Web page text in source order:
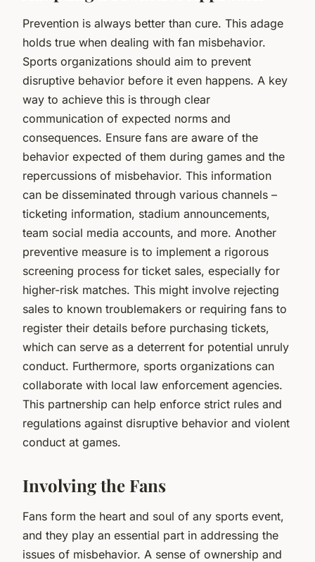
Prevention is always better than cure. This adage
holds true when dealing with fan misbehavior.
Sports organizations should aim to prevent
disruptive behavior before it even happens. A key
way to achieve this is through clear
communication of expected norms and
consequences. Ensure fans are aware of the
behavior expected of them during games and the
repercussions of misbehavior. This information
can be disseminated through various channels –
ticketing information, stadium announcements,
team social media accounts, and more. Another
preventive measure is to implement a rigorous
screening process for ticket sales, especially for
higher-risk matches. This might involve rejecting
sales to known troublemakers or requiring fans to
register their details before purchasing tickets,
which can serve as a deterrent for potential unruly
conduct. Furthermore, sports organizations can
collaborate with local law enforcement agencies.
This partnership can help enforce strict rules and
regulations against disruptive behavior and violent
conduct at games.
Involving the Fans
Fans form the heart and soul of any sports event,
and they play an essential part in addressing the
issues of misbehavior. A sense of ownership and